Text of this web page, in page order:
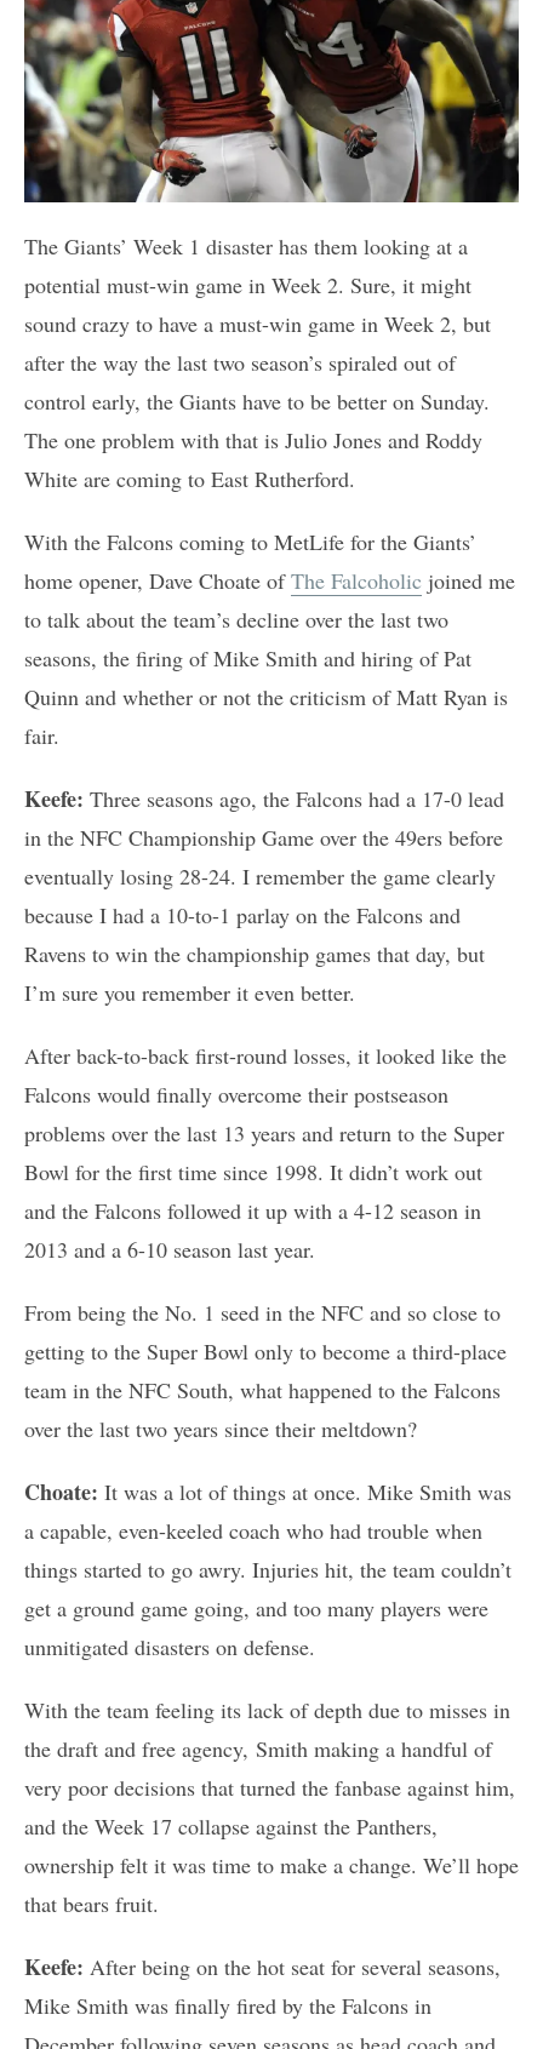
The Giants’ Week 1 disaster has them looking at a
potential must-win game in Week 2. Sure, it might
sound crazy to have a must-win game in Week 2, but
after the way the last two season’s spiraled out of
control early, the Giants have to be better on Sunday.
The one problem with that is Julio Jones and Roddy
White are coming to East Rutherford.
With the Falcons coming to MetLife for the Giants’
home opener, Dave Choate ofThe Falcoholic joined me
to talk about the team’s decline over the last two
seasons, the firing of Mike Smith and hiring of Pat
Quinn and whether or not the criticism of Matt Ryan is
fair.
Keefe: Three seasons ago, the Falcons had a 17-0 lead
in the NFC Championship Game over the 49ers before
eventually losing 28-24. I remember the game clearly
because I had a 10-to-1 parlay on the Falcons and
Ravens to win the championship games that day, but
I’m sure you remember it even better.
After back-to-back first-round losses, it looked like the
Falcons would finally overcome their postseason
problems over the last 13 years and return to the Super
Bowl for the first time since 1998. It didn’t work out
and the Falcons followed it up with a 4-12 season in
2013 and a 6-10 season last year.
From being the No. 1 seed in the NFC and so close to
getting to the Super Bowl only to become a third-place
team in the NFC South, what happened to the Falcons
over the last two years since their meltdown?
Choate: It was a lot of things at once. Mike Smith was
a capable, even-keeled coach who had trouble when
things started to go awry. Injuries hit, the team couldn’t
get a ground game going, and too many players were
unmitigated disasters on defense.
With the team feeling its lack of depth due to misses in
the draft and free agency, Smith making a handful of
very poor decisions that turned the fanbase against him,
and the Week 17 collapse against the Panthers,
ownership felt it was time to make a change. We’ll hope
that bears fruit.
Keefe: After being on the hot seat for several seasons,
Mike Smith was finally fired by the Falcons in